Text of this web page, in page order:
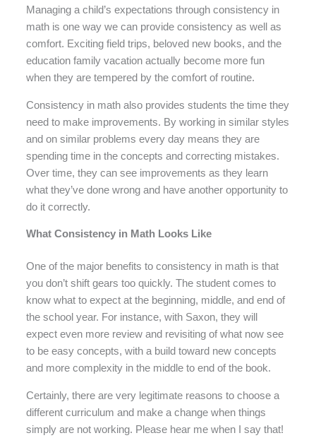
Managing a child’s expectations through consistency in
math is one way we can provide consistency as well as
comfort. Exciting field trips, beloved new books, and the
education family vacation actually become more fun
when they are tempered by the comfort of routine.
Consistency in math also provides students the time they
need to make improvements. By working in similar styles
and on similar problems every day means they are
spending time in the concepts and correcting mistakes.
Over time, they can see improvements as they learn
what they’ve done wrong and have another opportunity to
do it correctly.
What Consistency in Math Looks Like
One of the major benefits to consistency in math is that
you don’t shift gears too quickly. The student comes to
know what to expect at the beginning, middle, and end of
the school year. For instance, with Saxon, they will
expect even more review and revisiting of what now see
to be easy concepts, with a build toward new concepts
and more complexity in the middle to end of the book.
Certainly, there are very legitimate reasons to choose a
different curriculum and make a change when things
simply are not working. Please hear me when I say that!